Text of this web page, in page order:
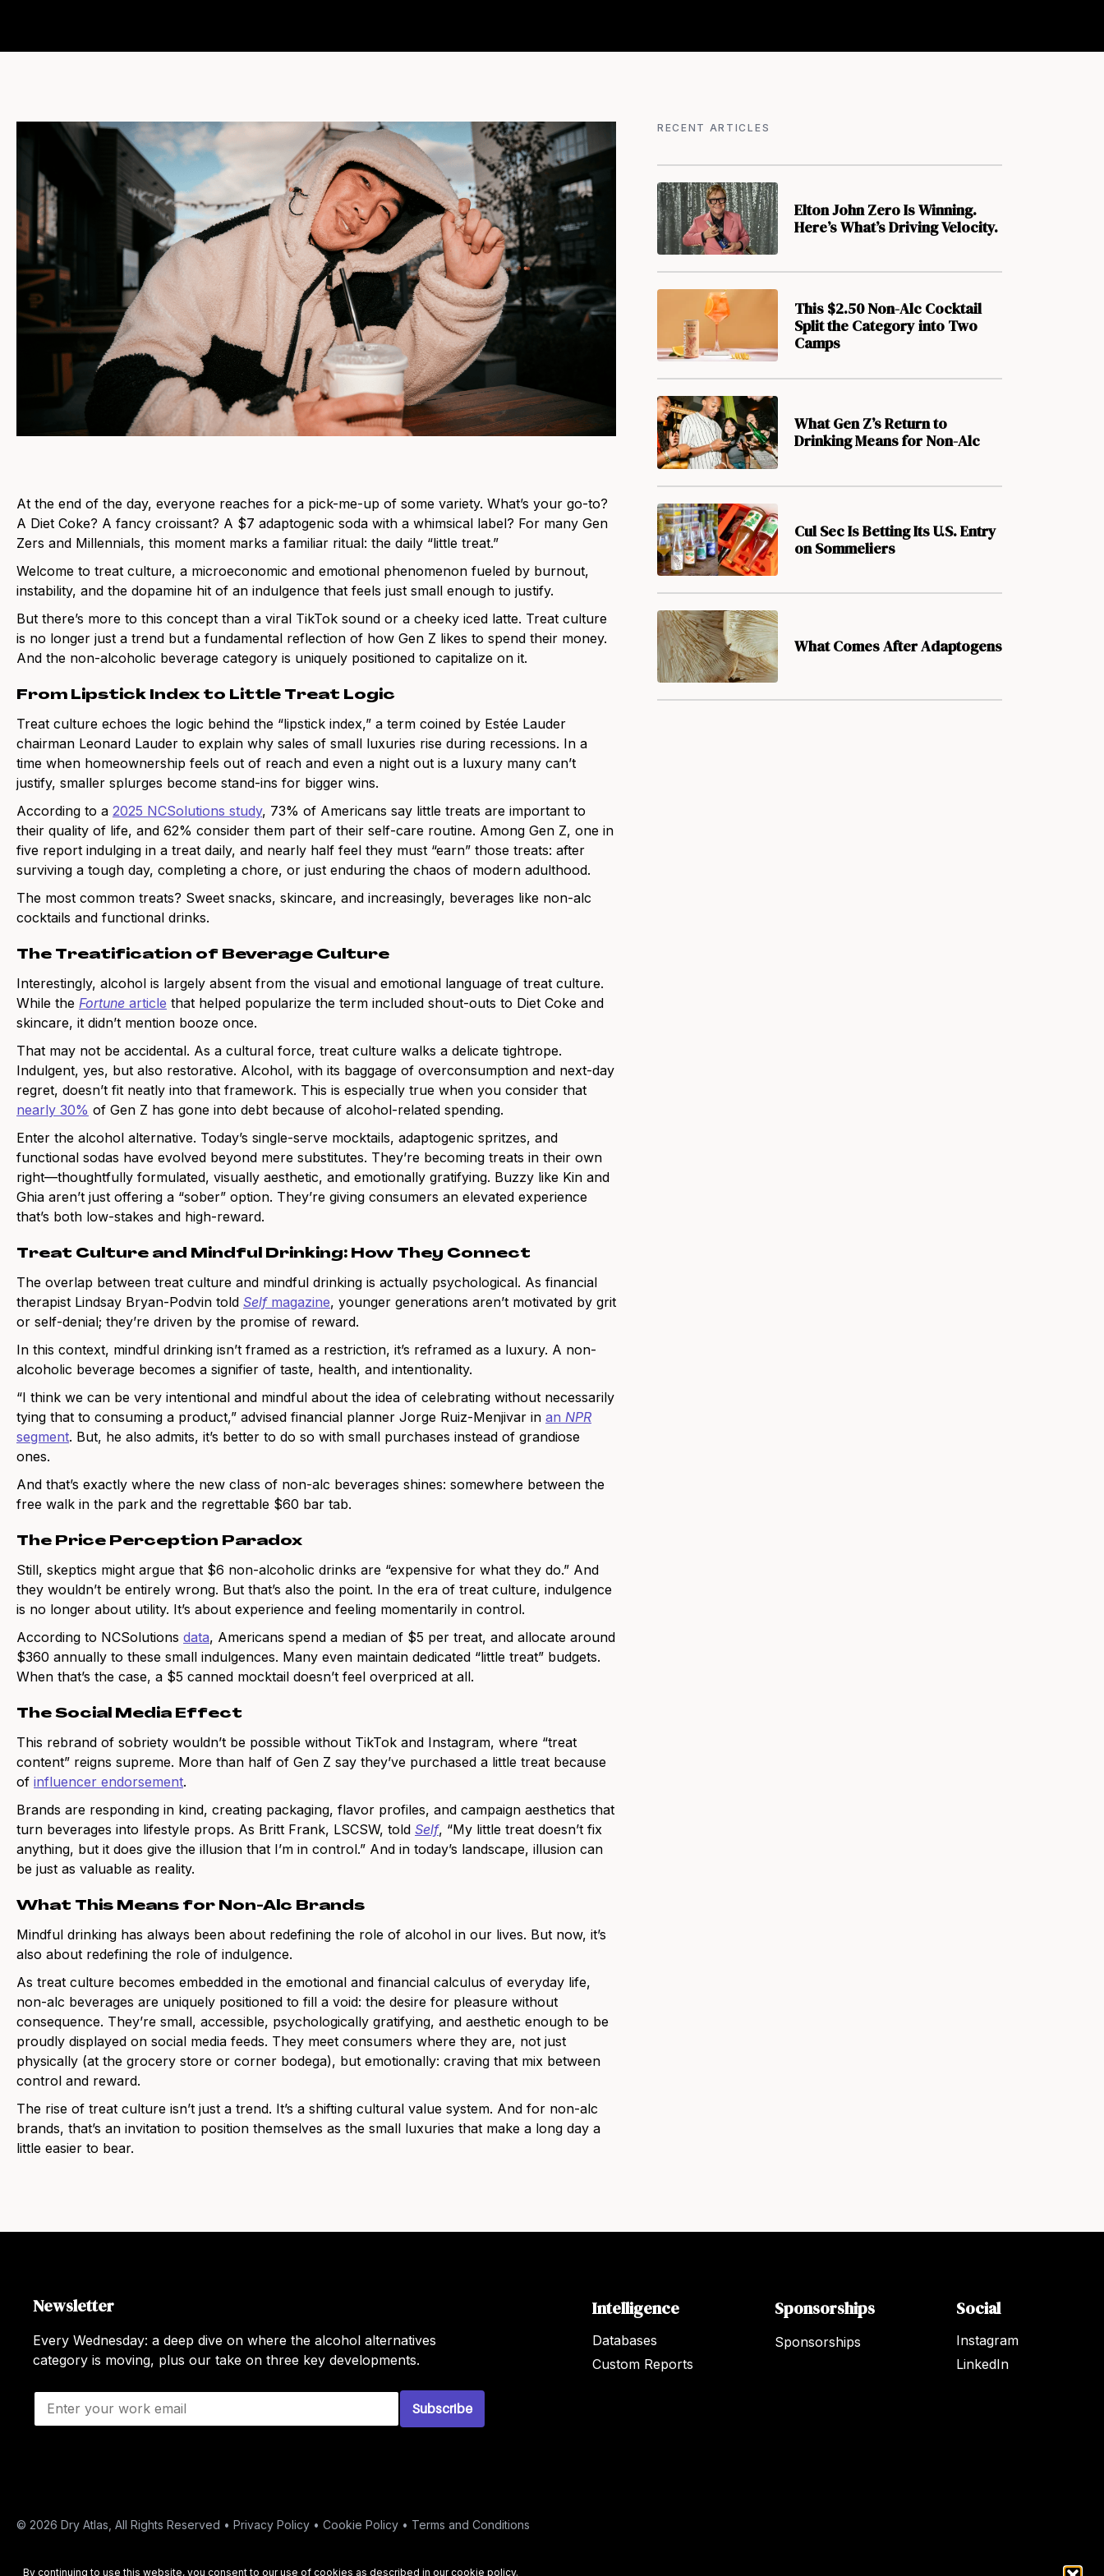
By continuing to use this website, you consent to our use of cookies as described in ourcookie policy.
At the end of the day, everyone reaches for a pick-me-up of some variety. What’s your go-to?
A Diet Coke? A fancy croissant? A $7 adaptogenic soda with a whimsical label? For many Gen
Zers and Millennials, this moment marks a familiar ritual: the daily “little treat.”
Welcome to treat culture, a microeconomic and emotional phenomenon fueled by burnout,
instability, and the dopamine hit of an indulgence that feels just small enough to justify.
But there’s more to this concept than a viral TikTok sound or a cheeky iced latte. Treat culture
is no longer just a trend but a fundamental reflection of how Gen Z likes to spend their money.
And the non-alcoholic beverage category is uniquely positioned to capitalize on it.
From Lipstick Index to Little Treat Logic
Treat culture echoes the logic behind the “lipstick index,” a term coined by Estée Lauder
chairman Leonard Lauder to explain why sales of small luxuries rise during recessions. In a
time when homeownership feels out of reach and even a night out is a luxury many can’t
justify, smaller splurges become stand-ins for bigger wins.
According to a 2025 NCSolutions study, 73% of Americans say little treats are important to
their quality of life, and 62% consider them part of their self-care routine. Among Gen Z, one in
five report indulging in a treat daily, and nearly half feel they must “earn” those treats: after
surviving a tough day, completing a chore, or just enduring the chaos of modern adulthood.
The most common treats? Sweet snacks, skincare, and increasingly, beverages like non-alc
cocktails and functional drinks.
The Treatification of Beverage Culture
Interestingly, alcohol is largely absent from the visual and emotional language of treat culture.
While the Fortune article that helped popularize the term included shout-outs to Diet Coke and
skincare, it didn’t mention booze once.
That may not be accidental. As a cultural force, treat culture walks a delicate tightrope.
Indulgent, yes, but also restorative. Alcohol, with its baggage of overconsumption and next-day
regret, doesn’t fit neatly into that framework. This is especially true when you consider that
nearly 30% of Gen Z has gone into debt because of alcohol-related spending.
Enter the alcohol alternative. Today’s single-serve mocktails, adaptogenic spritzes, and
functional sodas have evolved beyond mere substitutes. They’re becoming treats in their own
right—thoughtfully formulated, visually aesthetic, and emotionally gratifying. Buzzy like Kin and
Ghia aren’t just offering a “sober” option. They’re giving consumers an elevated experience
that’s both low-stakes and high-reward.
Treat Culture and Mindful Drinking: How They Connect
The overlap between treat culture and mindful drinking is actually psychological. As financial
therapist Lindsay Bryan-Podvin told Selfmagazine, younger generations aren’t motivated by grit
or self-denial; they’re driven by the promise of reward.
In this context, mindful drinking isn’t framed as a restriction, it’s reframed as a luxury. A non-
alcoholic beverage becomes a signifier of taste, health, and intentionality.
“I think we can be very intentional and mindful about the idea of celebrating without necessarily
tying that to consuming a product,” advised financial planner Jorge Ruiz-Menjivar in an NPR
segment. But, he also admits, it’s better to do so with small purchases instead of grandiose
ones.
And that’s exactly where the new class of non-alc beverages shines: somewhere between the
free walk in the park and the regrettable $60 bar tab.
The Price Perception Paradox
Still, skeptics might argue that $6 non-alcoholic drinks are “expensive for what they do.” And
they wouldn’t be entirely wrong. But that’s also the point. In the era of treat culture, indulgence
is no longer about utility. It’s about experience and feeling momentarily in control.
According to NCSolutions data, Americans spend a median of $5 per treat, and allocate around
$360 annually to these small indulgences. Many even maintain dedicated “little treat” budgets.
When that’s the case, a $5 canned mocktail doesn’t feel overpriced at all.
The Social Media Effect
This rebrand of sobriety wouldn’t be possible without TikTok and Instagram, where “treat
content” reigns supreme. More than half of Gen Z say they’ve purchased a little treat because
of influencer endorsement.
Brands are responding in kind, creating packaging, flavor profiles, and campaign aesthetics that
turn beverages into lifestyle props. As Britt Frank, LSCSW, told Self, “My little treat doesn’t fix
anything, but it does give the illusion that I’m in control.” And in today’s landscape, illusion can
be just as valuable as reality.
What This Means for Non-Alc Brands
Mindful drinking has always been about redefining the role of alcohol in our lives. But now, it’s
also about redefining the role of indulgence.
As treat culture becomes embedded in the emotional and financial calculus of everyday life,
non-alc beverages are uniquely positioned to fill a void: the desire for pleasure without
consequence. They’re small, accessible, psychologically gratifying, and aesthetic enough to be
proudly displayed on social media feeds. They meet consumers where they are, not just
physically (at the grocery store or corner bodega), but emotionally: craving that mix between
control and reward.
The rise of treat culture isn’t just a trend. It’s a shifting cultural value system. And for non-alc
brands, that’s an invitation to position themselves as the small luxuries that make a long day a
little easier to bear.
RECENT ARTICLES
Elton John Zero Is Winning.
Here’s What’s Driving Velocity.
This $2.50 Non-Alc Cocktail
Split the Category into Two
Camps
What Gen Z’s Return to
Drinking Means for Non-Alc
Cul Sec Is Betting Its U.S. Entry
on Sommeliers
What Comes After Adaptogens
Newsletter
Every Wednesday: a deep dive on where the alcohol alternatives
category is moving, plus our take on three key developments.
E
a
Subscribe
Intelligence
Databases
Custom Reports
Sponsorships
Sponsorships
Social
Instagram
LinkedIn
© 2026 Dry Atlas, All Rights Reserved • Privacy Policy • Cookie Policy • Terms and Conditions